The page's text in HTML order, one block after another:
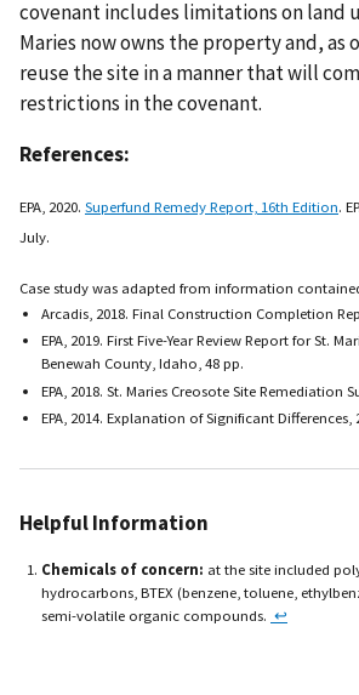
covenant includes limitations on land
Maries now owns the property and, as
reuse the site in a manner that will
restrictions in the covenant.
References:
EPA, 2020. Superfund Remedy Report, 16th Edition.
July.
Case study was adapted from information
Arcadis, 2018. Final Construction Completion
EPA, 2019. First Five-Year Review Report for St.
Benewah County, Idaho, 48 pp.
EPA, 2018. St. Maries Creosote Site Remediation
EPA, 2014. Explanation of Significant Differences,
Helpful Information
Chemicals of concern: at the site included
hydrocarbons, BTEX (benzene, toluene,
semi-volatile organic compounds. ↩